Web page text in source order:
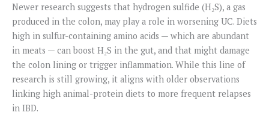
Newer research suggests that hydrogen sulfide (H₂S), a gas
produced in the colon, may play a role in worsening UC. Diets
high in sulfur-containing amino acids — which are abundant
in meats — can boost H₂S in the gut, and that might damage
the colon lining or trigger inflammation. While this line of
research is still growing, it aligns with older observations
linking high animal-protein diets to more frequent relapses
in IBD.